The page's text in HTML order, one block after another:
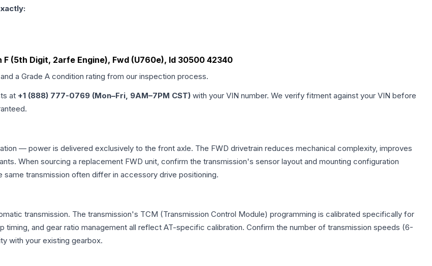
F (5th Digit, 2arfe Engine), Fwd (U760e), Id 30500 42340
a Grade A condition rating from our inspection process.
at +1 (888) 777-0769 (Mon–Fri, 9AM–7PM CST) with your VIN number. We verify fitment against your VIN before
— power is delivered exclusively to the front axle. The FWD drivetrain reduces mechanical complexity, improves
When sourcing a replacement FWD unit, confirm the transmission's sensor layout and mounting configuration
transmission often differ in accessory drive positioning.
transmission. The transmission's TCM (Transmission Control Module) programming is calibrated specifically for
and gear ratio management all reflect AT-specific calibration. Confirm the number of transmission speeds (6-
with your existing gearbox.